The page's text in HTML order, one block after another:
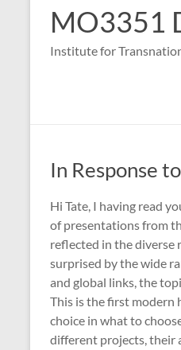
MO3351
Institute for
In Response
Hi Tate, I having read
of presentations from
reflected in the diverse
surprised by the wide
and global links, the
This is the first modern
choice in what to
different projects, their